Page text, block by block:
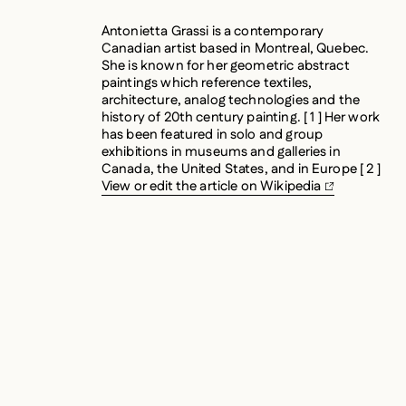
Antonietta Grassi is a contemporary
Canadian artist based in Montreal, Quebec.
She is known for her geometric abstract
paintings which reference textiles,
architecture, analog technologies and the
history of 20th century painting. [ 1 ] Her work
has been featured in solo and group
exhibitions in museums and galleries in
Canada, the United States, and in Europe [ 2 ]
View or edit the article on Wikipedia